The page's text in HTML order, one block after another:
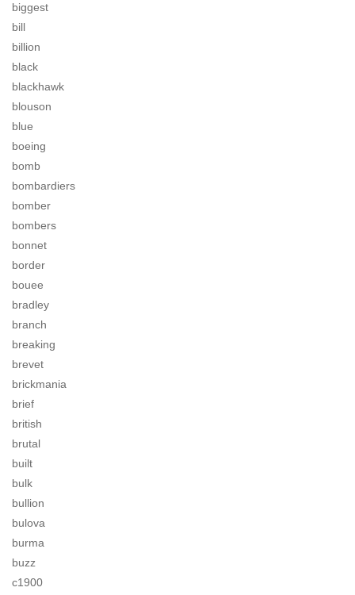
biggest
bill
billion
black
blackhawk
blouson
blue
boeing
bomb
bombardiers
bomber
bombers
bonnet
border
bouee
bradley
branch
breaking
brevet
brickmania
brief
british
brutal
built
bulk
bullion
bulova
burma
buzz
c1900